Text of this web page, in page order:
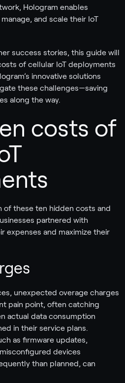
Hologram enables
and scale their IoT
success stories, this guide will
of cellular IoT deployments
innovative solutions
these challenges—saving
along the way.
costs of
of these ten hidden costs and
partnered with
expenses and maximize their
unexpected overage charges
pain point, often catching
actual data consumption
in their service plans.
as firmware updates,
devices
than planned, can